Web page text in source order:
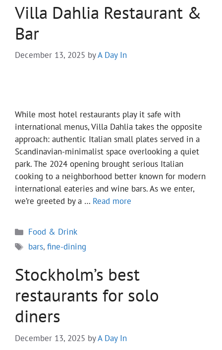
Villa Dahlia Restaurant &
Bar
December 13, 2025 byA Day In
While most hotel restaurants play it safe with
international menus, Villa Dahlia takes the opposite
approach: authentic Italian small plates served in a
Scandinavian-minimalist space overlooking a quiet
park. The 2024 opening brought serious Italian
cooking to a neighborhood better known for modern
international eateries and wine bars. As we enter,
we’re greeted by a … Read more
Categories
Food & Drink
Tags
bars,fine-dining
Stockholm’s best
restaurants for solo
diners
December 13, 2025 byA Day In